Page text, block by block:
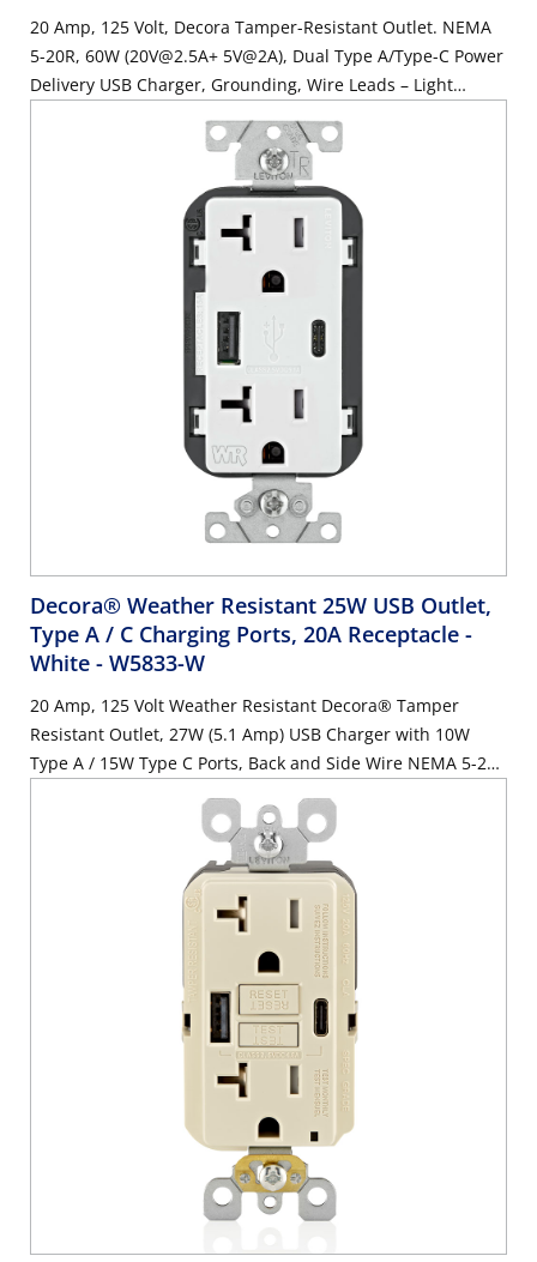
20 Amp, 125 Volt, Decora Tamper-Resistant Outlet. NEMA
5-20R, 60W (20V@2.5A+ 5V@2A), Dual Type A/Type-C Power
Delivery USB Charger, Grounding, Wire Leads – Light
Decora® Weather Resistant 25W USB Outlet,
Type A / C Charging Ports, 20A Receptacle -
White - W5833-W
20 Amp, 125 Volt Weather Resistant Decora® Tamper
Resistant Outlet, 27W (5.1 Amp) USB Charger with 10W
Type A / 15W Type C Ports, Back and Side Wire NEMA 5-20R